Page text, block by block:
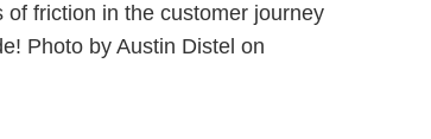
of friction in the customer journey
Photo by Austin Distel on